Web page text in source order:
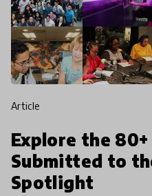
article
Explore the
Submitted to
Spotlight